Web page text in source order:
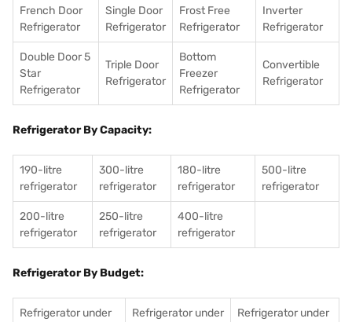
French Door
Refrigerator
Single Door
Refrigerator
Frost Free
Refrigerator
Inverter
Refrigerator
Double Door 5
Star
Refrigerator
Triple Door
Refrigerator
Bottom
Freezer
Refrigerator
Convertible
Refrigerator
Refrigerator By Capacity:
190-litre
refrigerator
300-litre
refrigerator
180-litre
refrigerator
500-litre
refrigerator
200-litre
refrigerator
250-litre
refrigerator
400-litre
refrigerator
Refrigerator By Budget:
Refrigerator under
Refrigerator under
Refrigerator under